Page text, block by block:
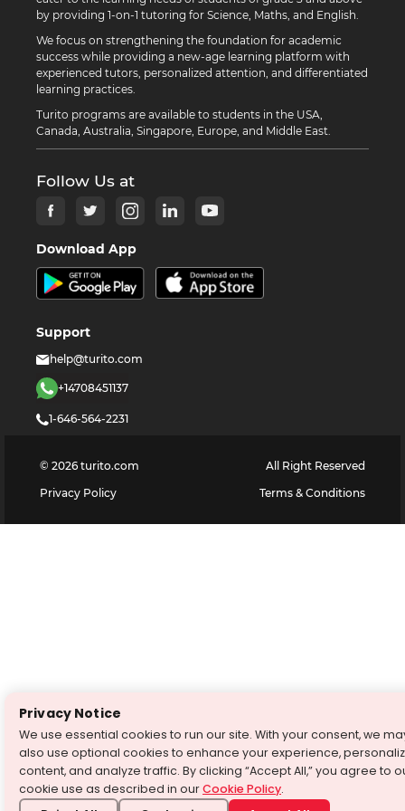
by providing 1-on-1 tutoring for Science, Maths, and English.
We focus on strengthening the foundation for academic
success while providing a new-age learning platform with
experienced tutors, personalized attention, and differentiated
learning practices.
Turito programs are available to students in the USA,
Canada, Australia, Singapore, Europe, and Middle East.
Follow Us at
Download App
Support
help@turito.com
+14708451137
1-646-564-2231
© 2026 turito.com
All Right Reserved
Privacy Policy
Terms & Conditions
Privacy Notice
We use essential cookies to run our site. With your consent, we
also use optional cookies to enhance your experience,
content, and analyze traffic. By clicking “Accept All,” you agree to
cookie use as described in ourCookie Policy.